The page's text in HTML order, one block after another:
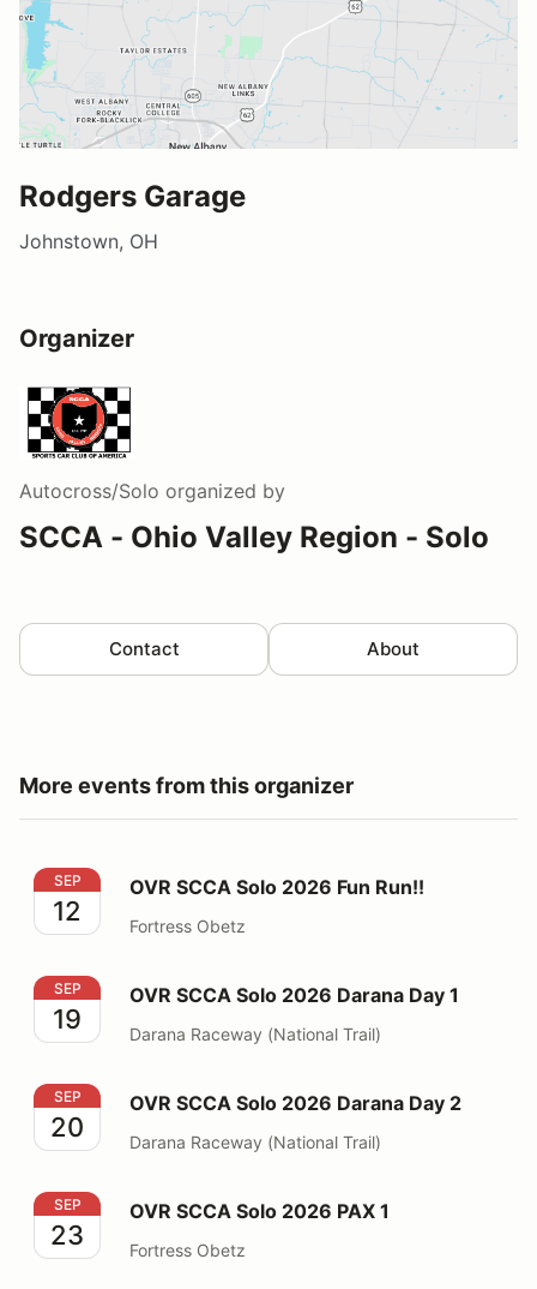
Rodgers Garage
Johnstown, OH
Organizer
Autocross/Solo organized by
SCCA - Ohio Valley Region - Solo
Contact About
More events from this organizer
OVR SCCA Solo 2026 Fun Run!!
SEP
12
OVR SCCA Solo 2026 Fun Run!!
Fortress Obetz
OVR SCCA Solo 2026 Darana Day 1
SEP
19
OVR SCCA Solo 2026 Darana Day 1
Darana Raceway (National Trail)
OVR SCCA Solo 2026 Darana Day 2
SEP
20
OVR SCCA Solo 2026 Darana Day 2
Darana Raceway (National Trail)
OVR SCCA Solo 2026 PAX 1
SEP
23
OVR SCCA Solo 2026 PAX 1
Fortress Obetz